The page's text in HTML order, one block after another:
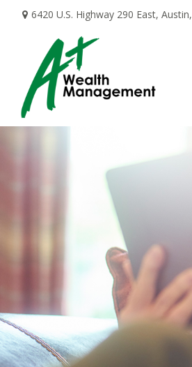
6420 U.S. Highway 290 East, Austin,